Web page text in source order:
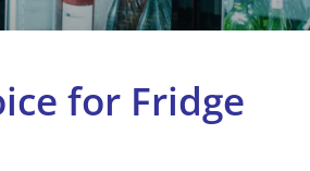
for Fridge